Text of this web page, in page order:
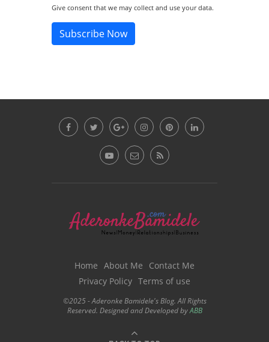
Give consent that we may collect and use your data.
Subscribe Now
Home About Me
Contact Me
Privacy Policy Terms of use
©2025 - Aderonke Bamidele's Blog. All Rights
Reserved. Designed and Developed byABB